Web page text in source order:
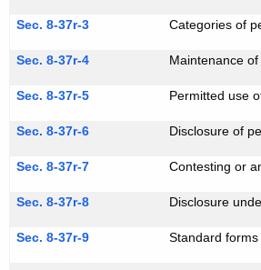
Sec. 8-37r-3 Categories of
Sec. 8-37r-4 Maintenance
Sec. 8-37r-5 Permitted use
Sec. 8-37r-6 Disclosure of
Sec. 8-37r-7 Contesting or
Sec. 8-37r-8 Disclosure
Sec. 8-37r-9 Standard forms